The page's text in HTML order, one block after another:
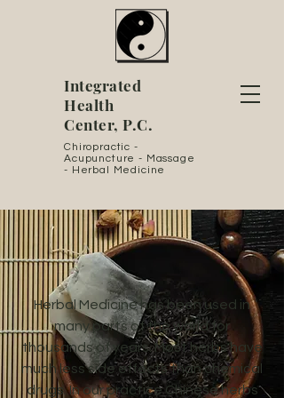
Chiropractic -
Acupuncture - Massage
- Herbal Medicine
Integrated
Health
Center, P.C.
Herbal Medicine has been used in
many parts of the world for
thousands of years. Most herbs have
much less side effects than chemical
drugs. In our practice Chinese herbs